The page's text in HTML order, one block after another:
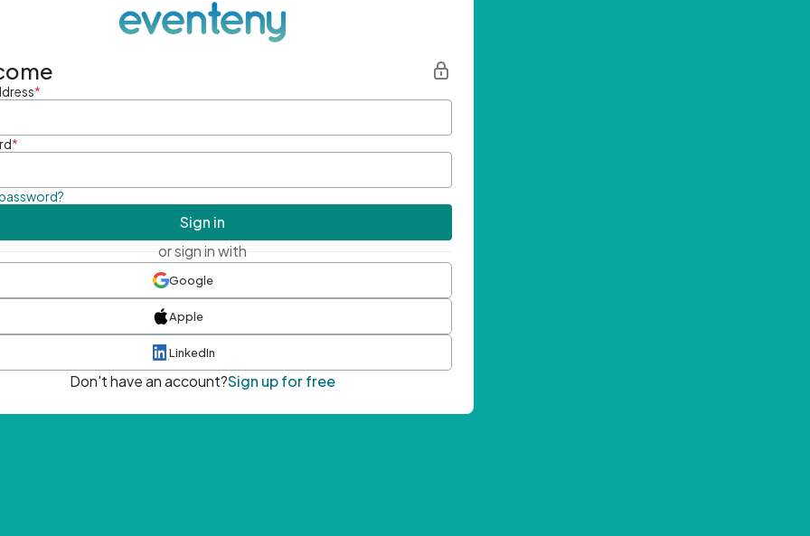
*
*
Sign in
or sign in with
Google
Apple
LinkedIn
Don't have an account?Sign up for free